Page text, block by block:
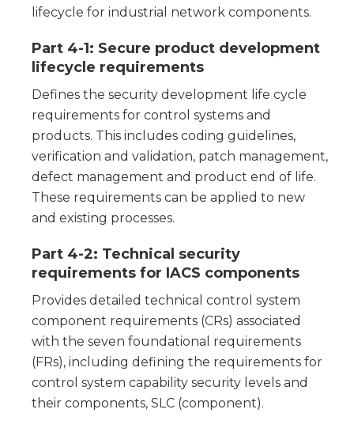
lifecycle for industrial network components.
Part 4-1: Secure product development
lifecycle requirements
Defines the security development life cycle
requirements for control systems and
products. This includes coding guidelines,
verification and validation, patch management,
defect management and product end of life.
These requirements can be applied to new
and existing processes.
Part 4-2: Technical security
requirements for IACS components
Provides detailed technical control system
component requirements (CRs) associated
with the seven foundational requirements
(FRs), including defining the requirements for
control system capability security levels and
their components, SLC (component).